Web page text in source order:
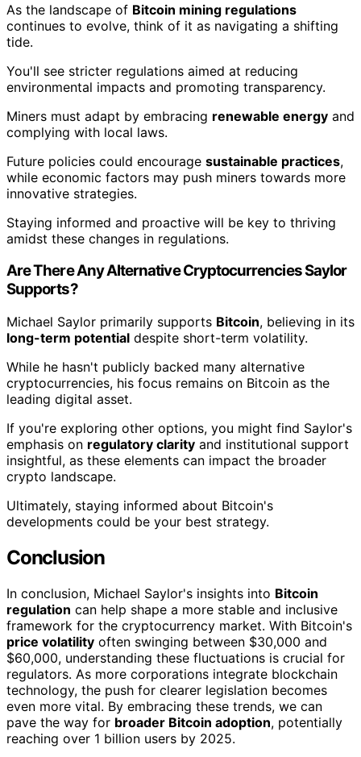
As the landscape of Bitcoin mining regulations
continues to evolve, think of it as navigating a shifting
tide.
You'll see stricter regulations aimed at reducing
environmental impacts and promoting transparency.
Miners must adapt by embracing renewable energy and
complying with local laws.
Future policies could encourage sustainable practices,
while economic factors may push miners towards more
innovative strategies.
Staying informed and proactive will be key to thriving
amidst these changes in regulations.
Are There Any Alternative Cryptocurrencies Saylor
Supports?
Michael Saylor primarily supports Bitcoin, believing in its
long-term potential despite short-term volatility.
While he hasn't publicly backed many alternative
cryptocurrencies, his focus remains on Bitcoin as the
leading digital asset.
If you're exploring other options, you might find Saylor's
emphasis on regulatory clarity and institutional support
insightful, as these elements can impact the broader
crypto landscape.
Ultimately, staying informed about Bitcoin's
developments could be your best strategy.
Conclusion
In conclusion, Michael Saylor's insights into Bitcoin
regulation can help shape a more stable and inclusive
framework for the cryptocurrency market. With Bitcoin's
price volatility often swinging between $30,000 and
$60,000, understanding these fluctuations is crucial for
regulators. As more corporations integrate blockchain
technology, the push for clearer legislation becomes
even more vital. By embracing these trends, we can
pave the way for broader Bitcoin adoption, potentially
reaching over 1 billion users by 2025.